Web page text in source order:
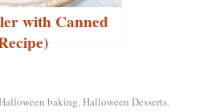
with Canned
baking,Halloween Desserts,